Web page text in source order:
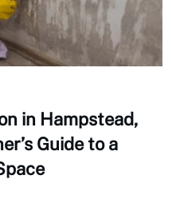
in Hampstead,
Guide to a